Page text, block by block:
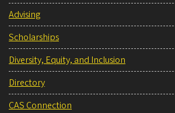
Advising
Scholarships
Diversity, Equity, and Inclusion
Directory
CAS Connection